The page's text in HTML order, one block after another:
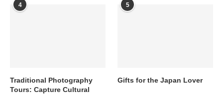
4
Traditional Photography
Tours: Capture Cultural
5
Gifts for the Japan Lover